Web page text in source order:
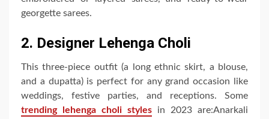
georgette sarees.
2. Designer Lehenga Choli
This three-piece outfit (a long ethnic skirt, a blouse,
and a dupatta) is perfect for any grand occasion like
weddings, festive parties, and receptions. Some
trending lehenga choli styles in 2023 are:Anarkali